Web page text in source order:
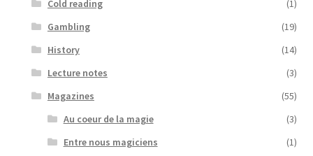
Cold reading
(1)
Gambling
(19)
History
(14)
Lecture notes
(3)
Magazines
(55)
Au coeur de la magie
(3)
Entre nous magiciens
(1)